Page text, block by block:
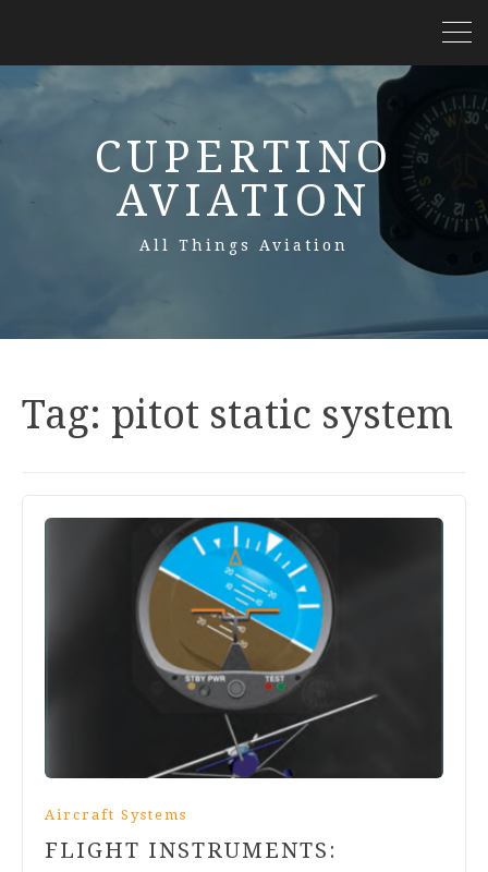
CUPERTINO
AVIATION
All Things Aviation
Tag: pitot static system
Aircraft Systems
FLIGHT INSTRUMENTS: